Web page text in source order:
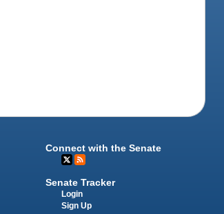
Connect with the Senate
Senate Tracker
Login
Sign Up